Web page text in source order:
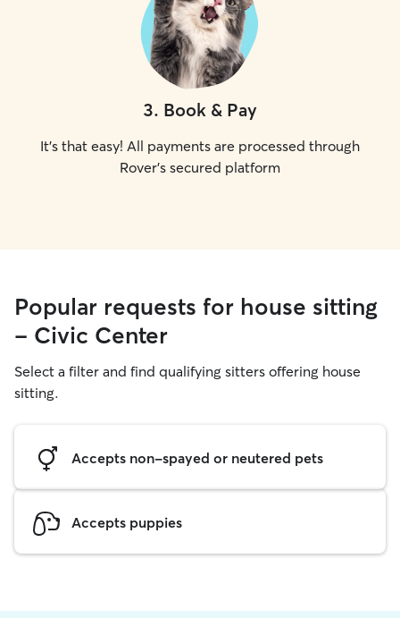
3. Book & Pay
It's that easy! All payments are processed through
Rover's secured platform
Popular requests for house sitting
- Civic Center
Select a filter and find qualifying sitters offering house
sitting.
Accepts non-spayed or neutered pets
Accepts puppies